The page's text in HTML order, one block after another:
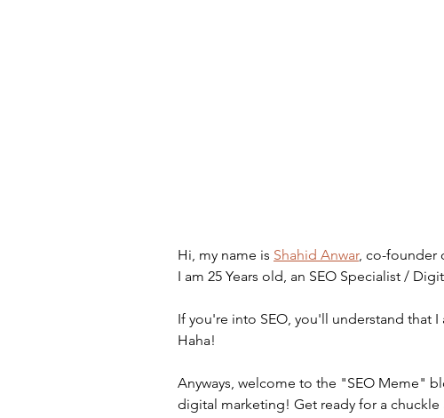
Hi, my name is Shahid Anwar, co-founder
I am 25 Years old, an SEO Specialist /
If you're into SEO, you'll understand that
Haha!
Anyways, welcome to the "SEO Meme"
digital marketing! Get ready for a